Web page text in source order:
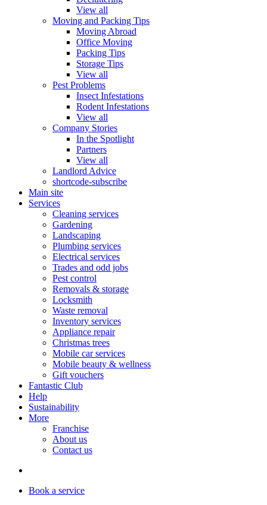
View all
Moving and Packing Tips
Moving Abroad
Office Moving
Packing Tips
Storage Tips
View all
Pest Problems
Insect Infestations
Rodent Infestations
View all
Company Stories
In the Spotlight
Partners
View all
Landlord Advice
shortcode-subscribe
Main site
Services
Cleaning services
Gardening
Landscaping
Plumbing services
Electrical services
Trades and odd jobs
Pest control
Removals & storage
Locksmith
Waste removal
Inventory services
Appliance repair
Christmas trees
Mobile car services
Mobile beauty & wellness
Gift vouchers
Fantastic Club
Help
Sustainability
More
Franchise
About us
Contact us
Book a service